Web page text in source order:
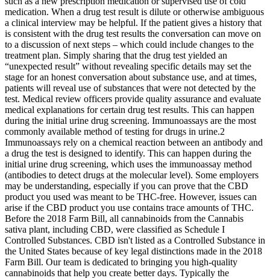
medication. When a drug test result is dilute or otherwise ambiguous
a clinical interview may be helpful. If the patient gives a history that
is consistent with the drug test results the conversation can move on
to a discussion of next steps – which could include changes to the
treatment plan. Simply sharing that the drug test yielded an
“unexpected result” without revealing specific details may set the
stage for an honest conversation about substance use, and at times,
patients will reveal use of substances that were not detected by the
test. Medical review officers provide quality assurance and evaluate
medical explanations for certain drug test results. This can happen
during the initial urine drug screening. Immunoassays are the most
commonly available method of testing for drugs in urine.2
Immunoassays rely on a chemical reaction between an antibody and
a drug the test is designed to identify. This can happen during the
initial urine drug screening, which uses the immunoassay method
(antibodies to detect drugs at the molecular level). Some employers
may be understanding, especially if you can prove that the CBD
product you used was meant to be THC-free. However, issues can
arise if the CBD product you use contains trace amounts of THC.
Before the 2018 Farm Bill, all cannabinoids from the Cannabis
sativa plant, including CBD, were classified as Schedule I
Controlled Substances. CBD isn't listed as a Controlled Substance in
the United States because of key legal distinctions made in the 2018
Farm Bill. Our team is dedicated to bringing you high-quality
cannabinoids that help you create better days. Typically the